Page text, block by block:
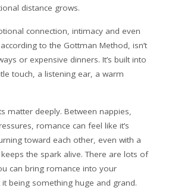
distance grows.
connection, intimacy and even
to the Gottman Method, isn’t
or expensive dinners. It’s built into
touch, a listening ear, a warm
matter deeply. Between nappies,
romance can feel like it’s
toward each other, even with a
the spark alive. There are lots of
can bring romance into your
being something huge and grand.